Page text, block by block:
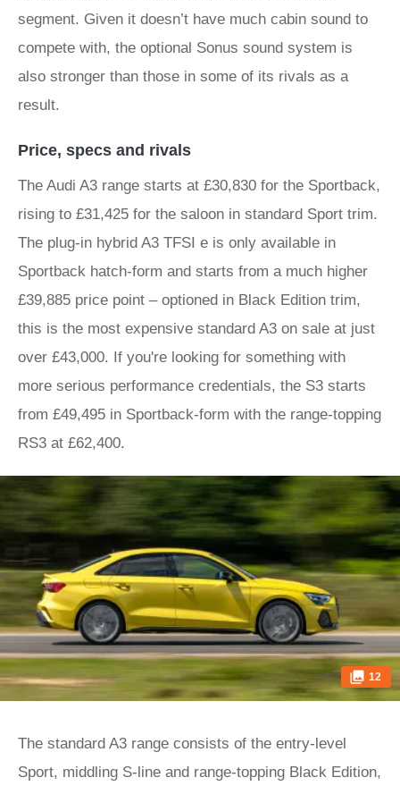
segment. Given it doesn’t have much cabin sound to
compete with, the optional Sonus sound system is
also stronger than those in some of its rivals as a
result.
Price, specs and rivals
The Audi A3 range starts at £30,830 for the Sportback,
rising to £31,425 for the saloon in standard Sport trim.
The plug-in hybrid A3 TFSI e is only available in
Sportback hatch-form and starts from a much higher
£39,885 price point – optioned in Black Edition trim,
this is the most expensive standard A3 on sale at just
over £43,000. If you're looking for something with
more serious performance credentials, the S3 starts
from £49,495 in Sportback-form with the range-topping
RS3 at £62,400.
12
The standard A3 range consists of the entry-level
Sport, middling S-line and range-topping Black Edition,